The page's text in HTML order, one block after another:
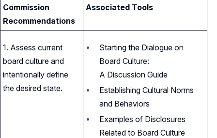
Commission
Recommendations
Associated Tools
1. Assess current
board culture and
intentionally define
the desired state.
Starting the Dialogue on
Board Culture:
A Discussion Guide
Establishing Cultural Norms
and Behaviors
Examples of Disclosures
Related to Board Culture